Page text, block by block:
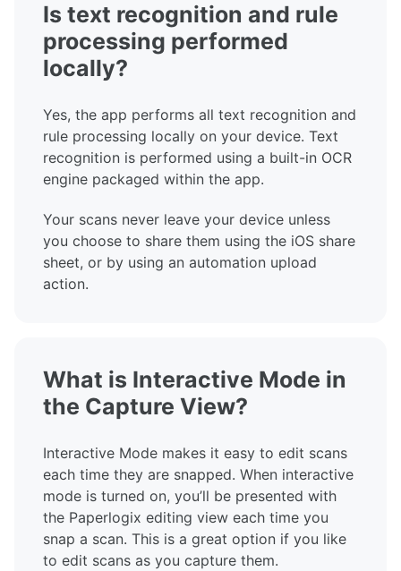
Is text recognition and rule
processing performed
locally?
Yes, the app performs all text recognition and
rule processing locally on your device. Text
recognition is performed using a built-in OCR
engine packaged within the app.
Your scans never leave your device unless
you choose to share them using the iOS share
sheet, or by using an automation upload
action.
What is Interactive Mode in
the Capture View?
Interactive Mode makes it easy to edit scans
each time they are snapped. When interactive
mode is turned on, you’ll be presented with
the Paperlogix editing view each time you
snap a scan. This is a great option if you like
to edit scans as you capture them.